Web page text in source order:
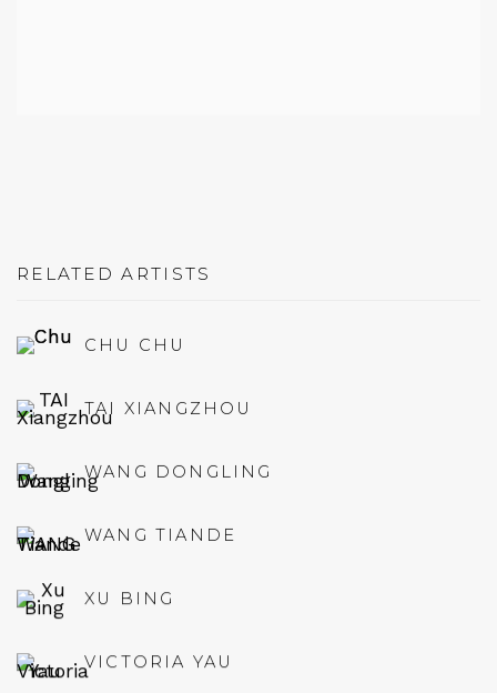
RELATED ARTISTS
CHU CHU
TAI XIANGZHOU
WANG DONGLING
WANG TIANDE
XU BING
VICTORIA YAU